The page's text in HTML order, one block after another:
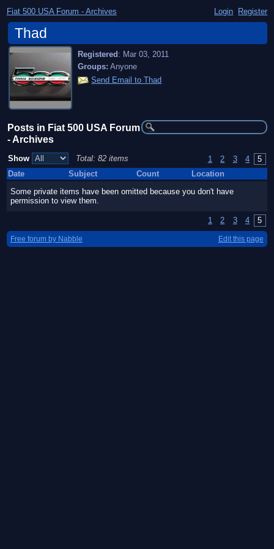
Fiat 500 USA Forum - Archives Login Register
Thad
Registered : Mar 03, 2011
Groups: Anyone
Send Email to Thad
Posts in Fiat 500 USA Forum
- Archives
1 2 3 4 5
Show
Total: 82 items
Date
Subject Count
Location
Some private items have been omitted because you don't have
permission to view them.
1 2 3 4 5
Free forum by Nabble Edit this page